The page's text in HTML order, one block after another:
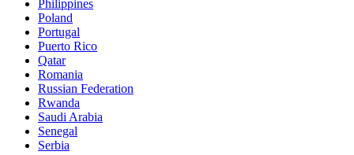
Philippines
Poland
Portugal
Puerto Rico
Qatar
Romania
Russian Federation
Rwanda
Saudi Arabia
Senegal
Serbia